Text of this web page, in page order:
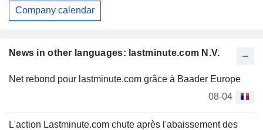
News in other languages: lastminute.com N.V.
Net rebond pour lastminute.com grâce à Baader Europe
08-04
L'action Lastminute.com chute après l'abaissement des
Company calendar